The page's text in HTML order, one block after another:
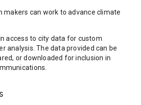
makers can work to advance climate
access to city data for custom
analysis. The data provided can be
or downloaded for inclusion in